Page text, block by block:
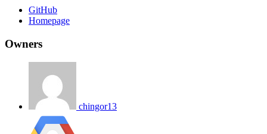
GitHub
Homepage
Owners
chingor13